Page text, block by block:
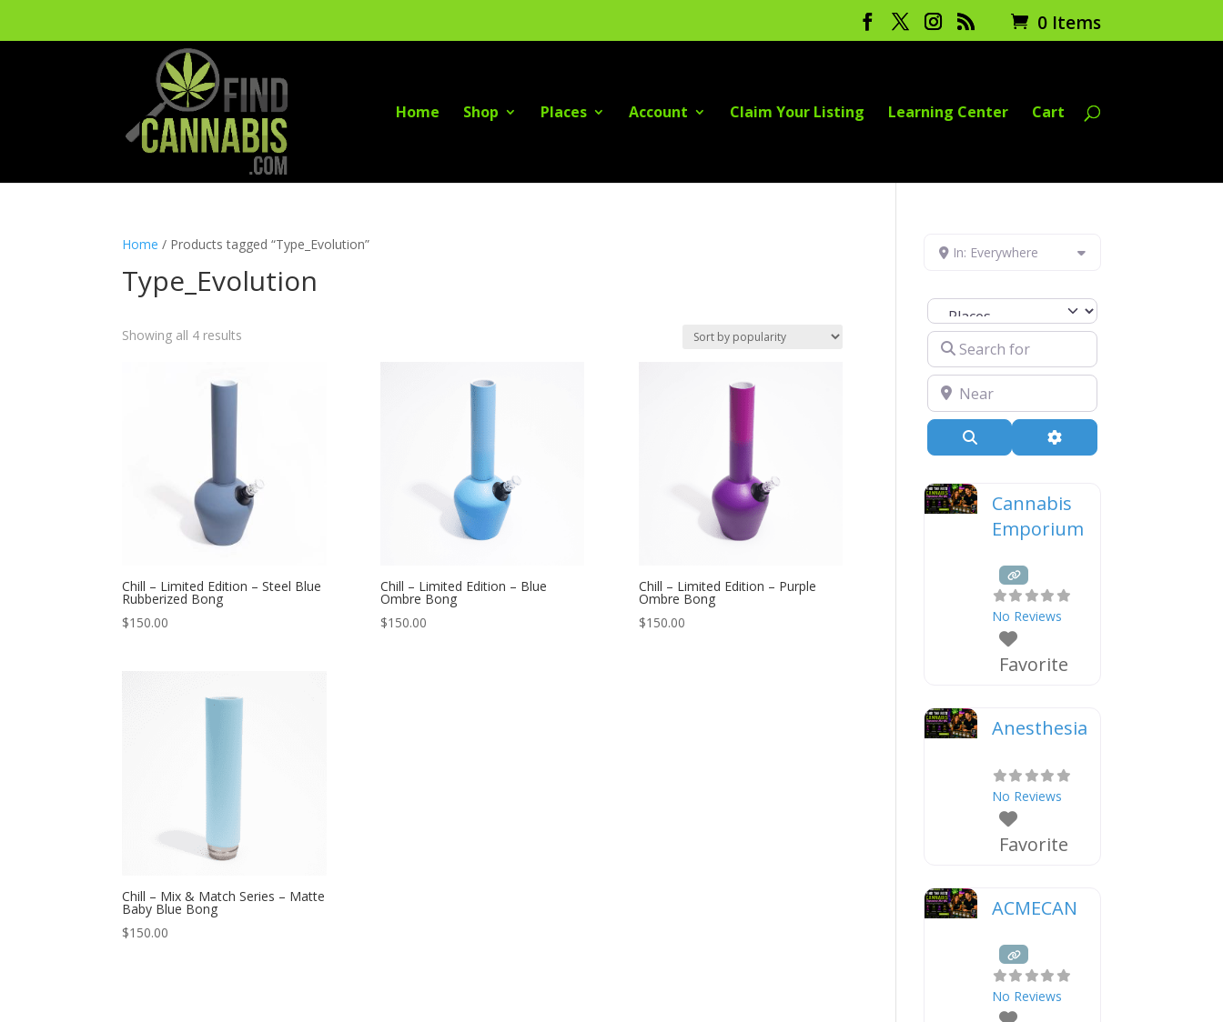
0 Items
Home Shop Places Account Claim Your Listing Learning Center Cart
Home / Products tagged “Type_Evolution”
Type_Evolution
Showing all 4 results
Chill – Limited Edition – Steel Blue
Rubberized Bong
$150.00
Chill – Limited Edition – Blue
Ombre Bong
$150.00
Chill – Limited Edition – Purple
Ombre Bong
$150.00
Chill – Mix & Match Series – Matte
Baby Blue Bong
$150.00
In: Everywhere
Select search type
Search for
Near
Advanced Filters
Cannabis
Emporium
No Reviews
Favorite
Anesthesia
No Reviews
Favorite
ACMECAN
No Reviews